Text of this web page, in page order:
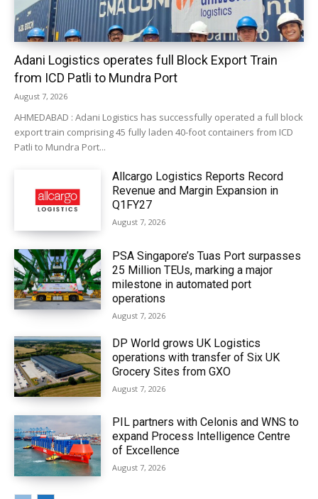
Adani Logistics operates full Block Export Train
from ICD Patli to Mundra Port
August 7, 2026
AHMEDABAD : Adani Logistics has successfully operated a full block
export train comprising 45 fully laden 40-foot containers from ICD
Patli to Mundra Port...
Allcargo Logistics Reports Record
Revenue and Margin Expansion in
Q1FY27
August 7, 2026
PSA Singapore’s Tuas Port surpasses
25 Million TEUs, marking a major
milestone in automated port
operations
August 7, 2026
DP World grows UK Logistics
operations with transfer of Six UK
Grocery Sites from GXO
August 7, 2026
PIL partners with Celonis and WNS to
expand Process Intelligence Centre
of Excellence
August 7, 2026